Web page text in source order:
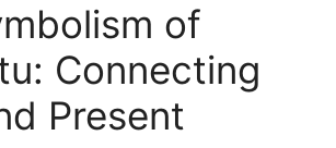
of
Connecting
Present